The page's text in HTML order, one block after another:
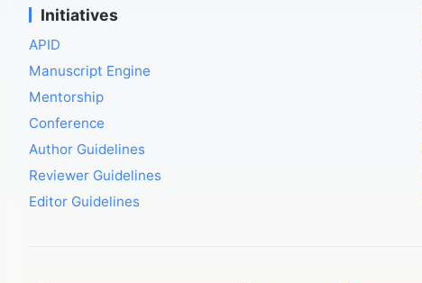
Initiatives
APID
Manuscript Engine
Mentorship
Conference
Author Guidelines
Reviewer Guidelines
Editor Guidelines